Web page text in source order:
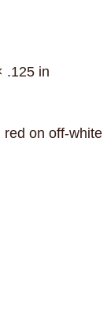
.125 in
red on off-